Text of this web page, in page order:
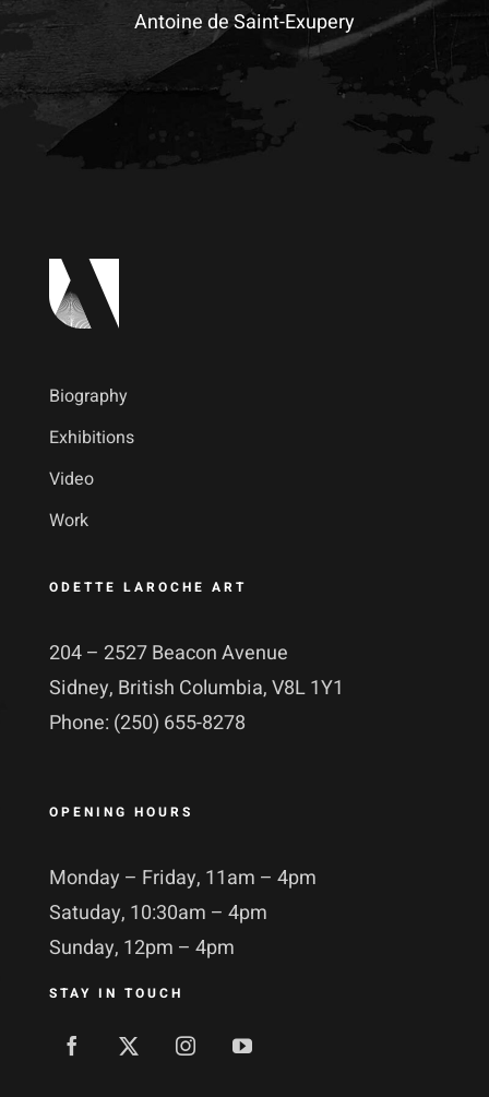
Antoine de Saint-Exupery
Biography
Exhibitions
Video
Work
ODETTE LAROCHE ART
204 – 2527 Beacon Avenue
Sidney, British Columbia, V8L 1Y1
Phone: (250) 655-8278
OPENING HOURS
Monday – Friday, 11am – 4pm
Satuday, 10:30am – 4pm
Sunday, 12pm – 4pm
STAY IN TOUCH